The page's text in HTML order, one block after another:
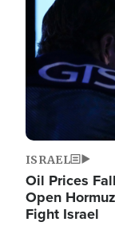
ISRAEL
Oil Prices
Open
Fight Israel